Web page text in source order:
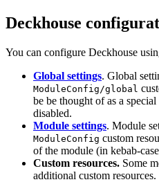
Deckhouse
You can configure Deckhouse
Global settings. Global
ModuleConfig/global
be be thought of as a special
disabled.
Module settings. Module
ModuleConfig custom
of the module (in kebab-
Custom resources. Some
additional custom resources.